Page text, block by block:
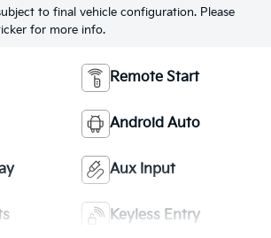
to final vehicle configuration. Please
for more info.
Remote Start
Android Auto
Aux Input
Keyless Entry